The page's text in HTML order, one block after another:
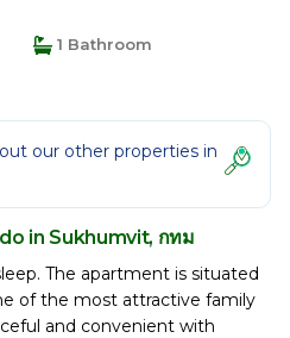
1 Bathroom
our other properties in
in Sukhumvit, กทม
The apartment is situated
of the most attractive family
and convenient with